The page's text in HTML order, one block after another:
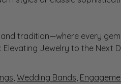
tradition—where every
Jewelry to the Next
, Wedding Bands,